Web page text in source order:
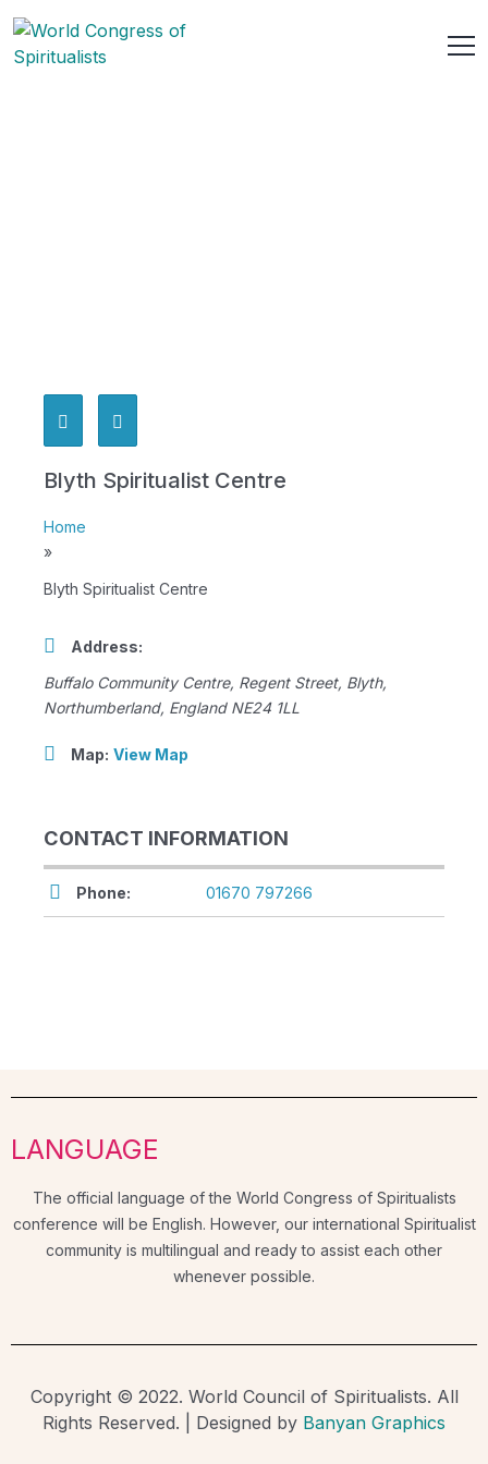
Blyth Spiritualist Centre
Home
»
Blyth Spiritualist Centre
Address:
Buffalo Community Centre, Regent Street, Blyth,
Northumberland, England NE24 1LL
Map: View Map
CONTACT INFORMATION
Phone: 01670 797266
LANGUAGE
The official language of the World Congress of Spiritualists
conference will be English. However, our international Spiritualist
community is multilingual and ready to assist each other
whenever possible.
Copyright © 2022. World Council of Spiritualists. All
Rights Reserved. | Designed by Banyan Graphics